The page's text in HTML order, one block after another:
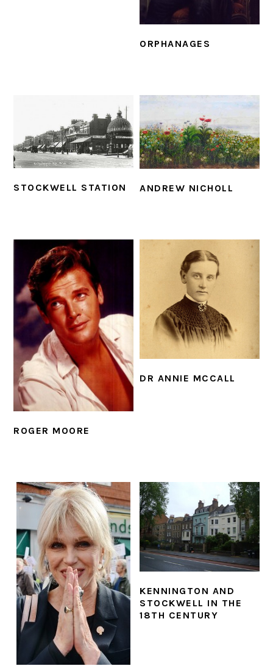
ORPHANAGES
STOCKWELL STATION ANDREW NICHOLL
ROGER MOORE
DR ANNIE MCCALL
KENNINGTON AND
STOCKWELL IN THE
18TH CENTURY